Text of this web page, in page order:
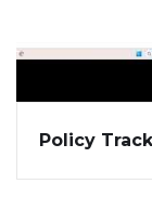
Policy